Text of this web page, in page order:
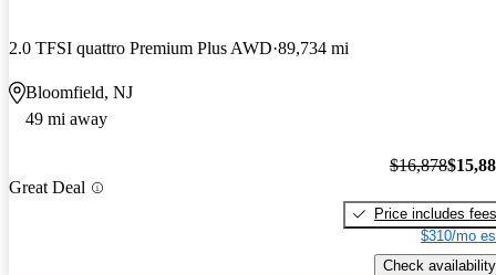
2.0 TFSI quattro Premium Plus AWD 89,734 mi
Bloomfield, NJ
49 mi away
Great Deal
$16,878
Price includes fees
$310/mo
Check availability